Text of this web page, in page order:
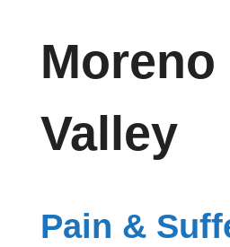
Moreno
Valley
Pain &